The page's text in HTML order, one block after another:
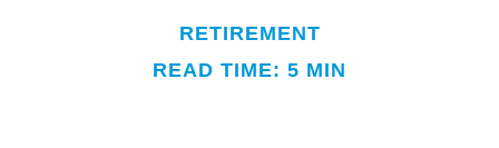
RETIREMENT
READ TIME: 5 MIN